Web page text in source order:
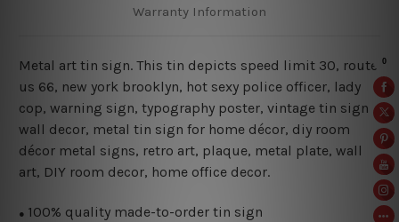
Warranty Information
Metal art tin sign. This tin depicts speed limit 30, route
us 66, new york brooklyn, hot sexy police officer, lady
cop, warning sign, typography poster, vintage tin sign
wall decor, metal tin sign for home décor, diy room
décor metal signs, retro art, plaque, metal plate, wall
art, DIY room decor, home office decor.
● 100% quality made-to-order tin sign